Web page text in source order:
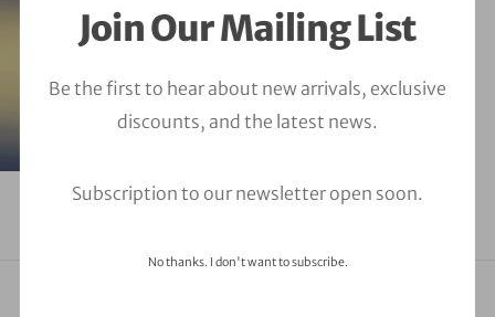
Join Our Mailing List
Be the first to hear about new arrivals, exclusive
discounts, and the latest news.
Subscription to our newsletter open soon.
No thanks. I don't want to subscribe.